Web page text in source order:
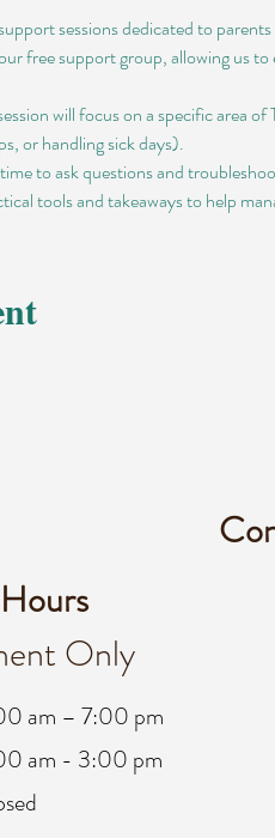
sessions dedicated to
free support group, allowing us
will focus on a specific area
or handling sick days).
to ask questions and
tools and takeaways to help
Only
am – 7:00 pm
am - 3:00 pm